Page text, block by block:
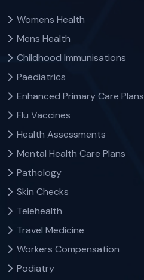
Womens Health
Mens Health
Childhood Immunisations
Paediatrics
Enhanced Primary Care Plans
Flu Vaccines
Health Assessments
Mental Health Care Plans
Pathology
Skin Checks
Telehealth
Travel Medicine
Workers Compensation
Podiatry